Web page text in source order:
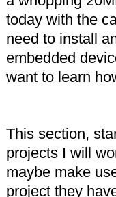
today with the
need to install
embedded
want to learn
This section,
projects I will
maybe make
project they